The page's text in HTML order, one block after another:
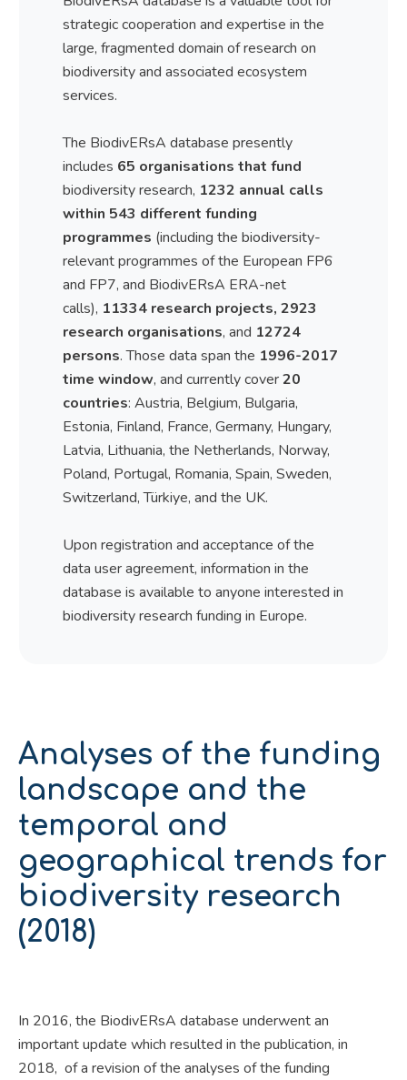
strategic cooperation and expertise in the
large, fragmented domain of research on
biodiversity and associated ecosystem
services.
The BiodivERsA database presently
includes 65 organisations that fund
biodiversity research, 1232 annual calls
within 543 different funding
programmes (including the biodiversity-
relevant programmes of the European FP6
and FP7, and BiodivERsA ERA-net
calls), 11334 research projects, 2923
research organisations, and 12724
persons. Those data span the 1996-2017
time window, and currently cover20
countries: Austria, Belgium, Bulgaria,
Estonia, Finland, France, Germany, Hungary,
Latvia, Lithuania, the Netherlands, Norway,
Poland, Portugal, Romania, Spain, Sweden,
Switzerland, Türkiye, and the UK.
Upon registration and acceptance of the
data user agreement, information in the
database is available to anyone interested in
biodiversity research funding in Europe.
Analyses of the funding
landscape and the
temporal and
geographical trends for
biodiversity research
(2018)
In 2016, the BiodivERsA database underwent an
important update which resulted in the publication, in
2018, of a revision of the analyses of the funding